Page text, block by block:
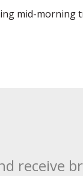
mid-morning
receive